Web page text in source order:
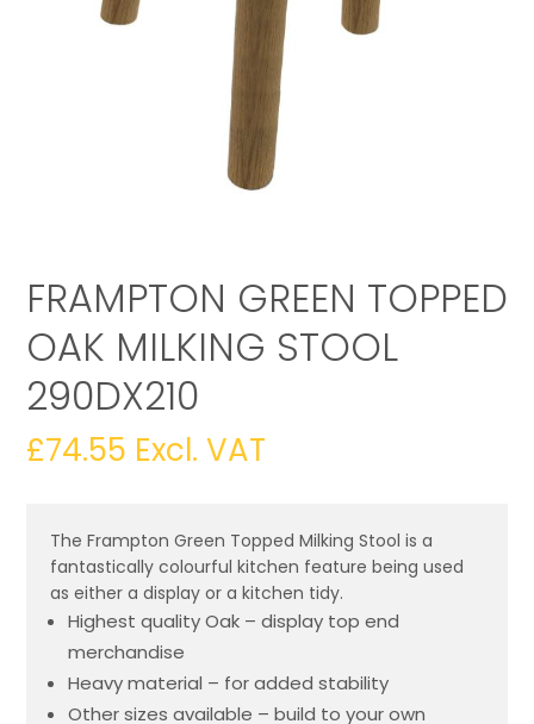
FRAMPTON GREEN TOPPED
OAK MILKING STOOL
290DX210
£74.55 Excl. VAT
The Frampton Green Topped Milking Stool is a
fantastically colourful kitchen feature being used
as either a display or a kitchen tidy.
Highest quality Oak – display top end
merchandise
Heavy material – for added stability
Other sizes available – build to your own